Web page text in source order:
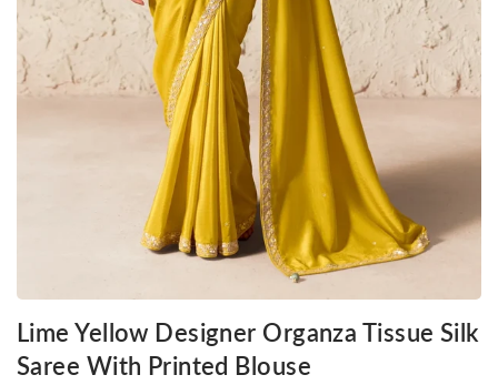
Lime Yellow Designer Organza Tissue Silk
Saree With Printed Blouse